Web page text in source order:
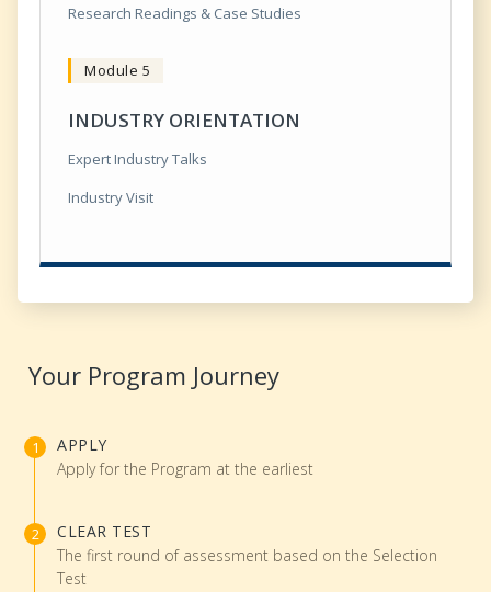
Research Readings & Case Studies
Module 5
INDUSTRY ORIENTATION
Expert Industry Talks
Industry Visit
Your Program Journey
APPLY
Apply for the Program at the earliest
CLEAR TEST
The first round of assessment based on the Selection
Test